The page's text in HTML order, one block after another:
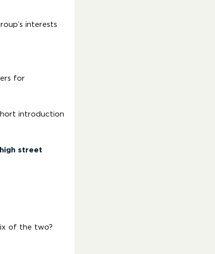
interests
for
introduction
street
of the two?